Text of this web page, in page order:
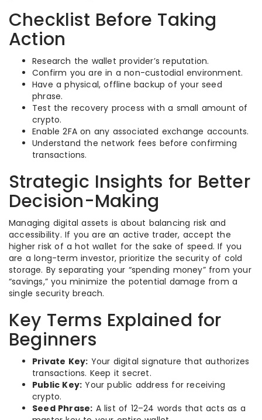
Checklist Before Taking
Action
Research the wallet provider’s reputation.
Confirm you are in a non-custodial environment.
Have a physical, offline backup of your seed
phrase.
Test the recovery process with a small amount of
crypto.
Enable 2FA on any associated exchange accounts.
Understand the network fees before confirming
transactions.
Strategic Insights for Better
Decision-Making
Managing digital assets is about balancing risk and
accessibility. If you are an active trader, accept the
higher risk of a hot wallet for the sake of speed. If you
are a long-term investor, prioritize the security of cold
storage. By separating your “spending money” from your
“savings,” you minimize the potential damage from a
single security breach.
Key Terms Explained for
Beginners
Private Key: Your digital signature that authorizes
transactions. Keep it secret.
Public Key: Your public address for receiving
crypto.
Seed Phrase: A list of 12–24 words that acts as a